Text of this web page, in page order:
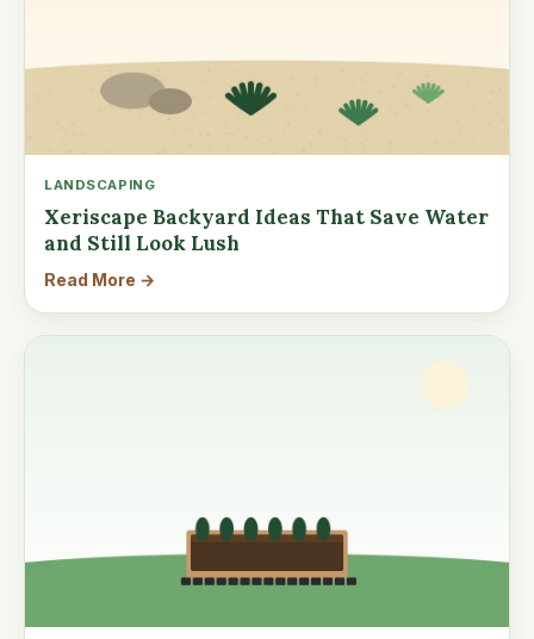
LANDSCAPING
Xeriscape Backyard Ideas That Save Water
and Still Look Lush
Read More →